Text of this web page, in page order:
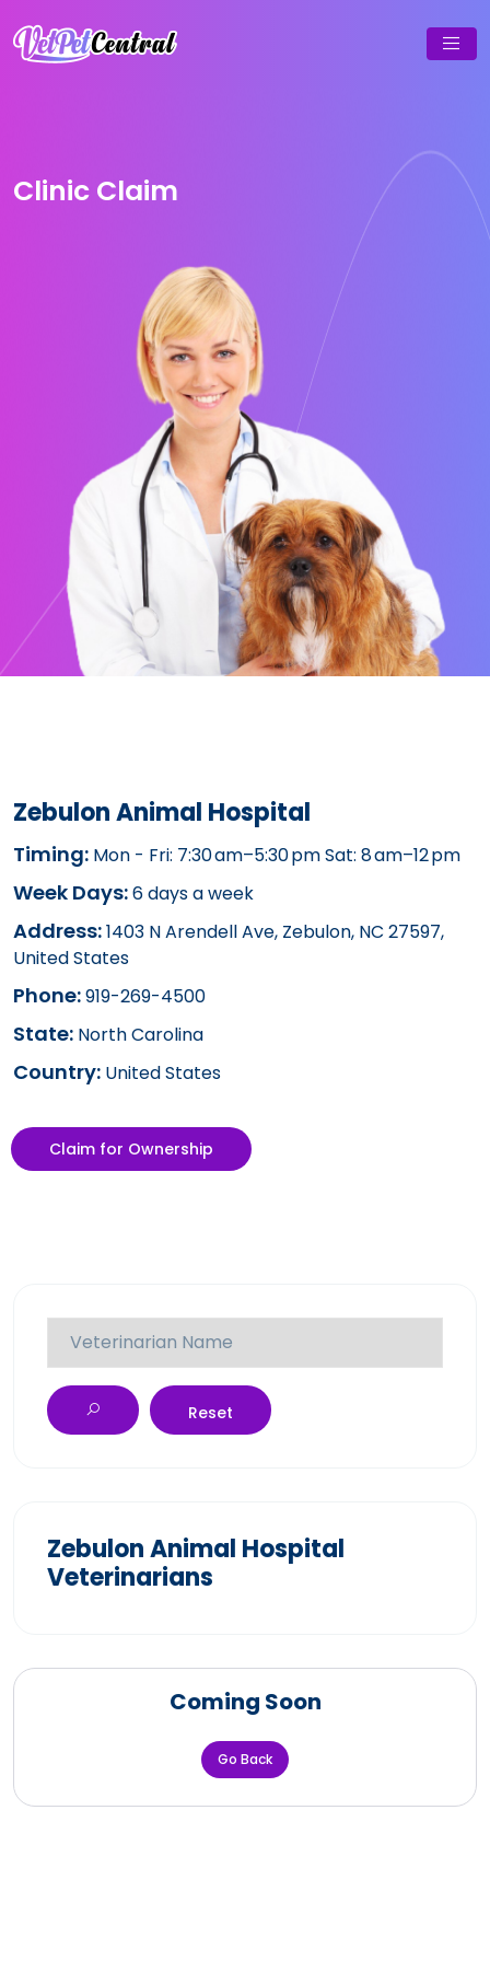
Clinic Claim
Zebulon Animal Hospital
Timing: Mon - Fri: 7:30 am–5:30 pm Sat: 8 am–12 pm
Week Days:6 days a week
Address:1403 N Arendell Ave, Zebulon, NC 27597,
United States
Phone:919-269-4500
State: North Carolina
Country: United States
Claim for Ownership
Reset
Zebulon Animal Hospital
Veterinarians
Coming Soon
Go Back